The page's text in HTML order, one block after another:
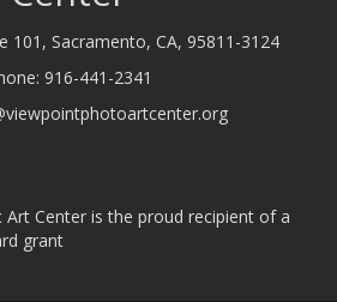
101, Sacramento, CA, 95811-3124
916-441-2341
Center is the proud recipient of a
grant